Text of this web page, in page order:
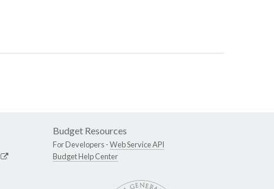
Budget Resources
For Developers -Web Service API
Budget Help Center